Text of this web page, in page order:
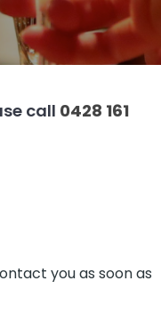
About
Contact
call 0428 161
you as soon as